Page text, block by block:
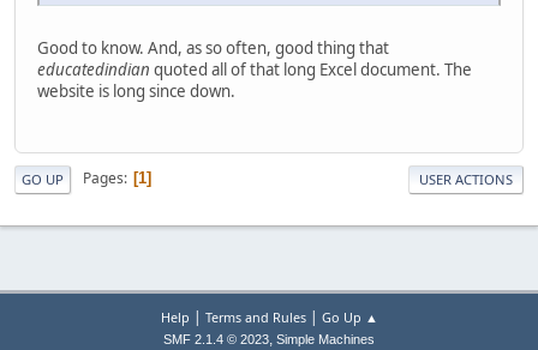
Good to know. And, as so often, good thing that
educatedindian quoted all of that long Excel document. The
website is long since down.
GO UP Pages 1 USER ACTIONS
Help | Terms and Rules| Go Up ▲
SMF 2.1.4 © 2023, Simple Machines